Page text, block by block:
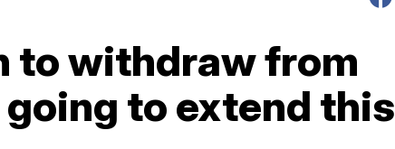
to withdraw from
to extend this